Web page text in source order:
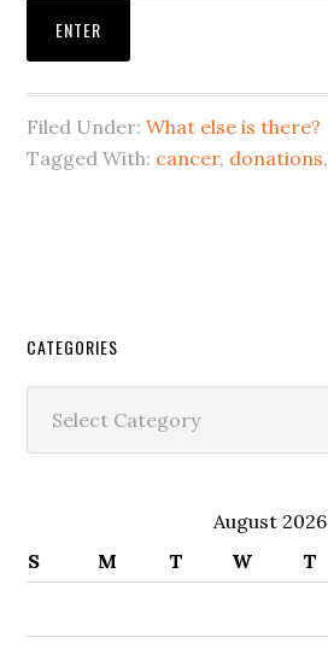
Filed Under:What else is there?
Tagged With: cancer, donations,
CATEGORIES
August 2026
S
M T W T